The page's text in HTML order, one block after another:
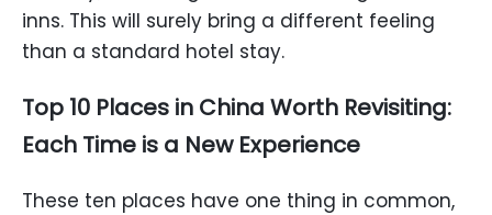
inns. This will surely bring a different feeling
than a standard hotel stay.
Top 10 Places in China Worth Revisiting:
Each Time is a New Experience
These ten places have one thing in common,